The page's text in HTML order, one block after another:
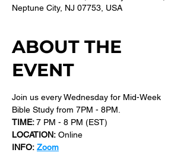
Neptune City, NJ 07753, USA
ABOUT THE
EVENT
Join us every Wednesday for Mid-Week
Bible Study from 7PM - 8PM.
TIME: 7 PM - 8 PM (EST)
LOCATION: Online
INFO: Zoom